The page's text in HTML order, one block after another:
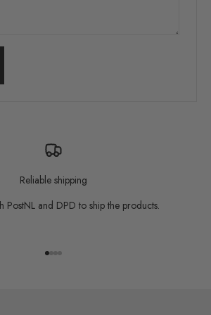
Reliable shipping
PostNL and DPD to ship the products.
Go to item 1
Go to item 2
Go to item 3
Go to item 4